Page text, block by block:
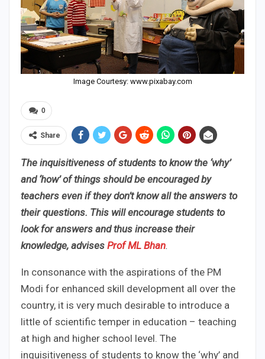
Image Courtesy: www.pixabay.com
0
Share
The inquisitiveness of students to know the ‘why’
and ‘how’ of things should be encouraged by
teachers even if they don’t know all the answers to
their questions. This will encourage students to
look for answers and thus increase their
knowledge, advises Prof ML Bhan.
In consonance with the aspirations of the PM
Modi for enhanced skill development all over the
country, it is very much desirable to introduce a
little of scientific temper in education – teaching
at high and higher school level. The
inquisitiveness of students to know the ‘why’ and